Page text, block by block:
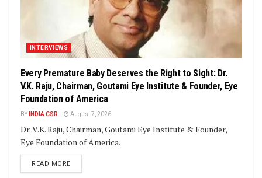
INTERVIEWS
Every Premature Baby Deserves the Right to Sight: Dr.
V.K. Raju, Chairman, Goutami Eye Institute & Founder, Eye
Foundation of America
BY INDIA CSR August 7, 2026
Dr. V.K. Raju, Chairman, Goutami Eye Institute & Founder,
Eye Foundation of America.
READ MOREDETAILS